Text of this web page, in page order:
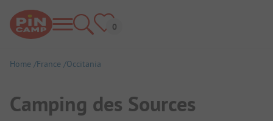
Home France Occitania
Camping des Sources